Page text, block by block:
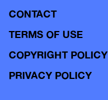
CONTACT
TERMS OF USE
COPYRIGHT POLICY
PRIVACY POLICY